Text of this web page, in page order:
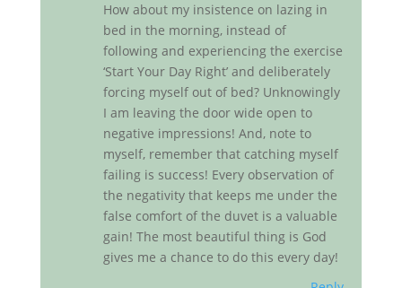
How about my insistence on lazing in
bed in the morning, instead of
following and experiencing the exercise
‘Start Your Day Right’ and deliberately
forcing myself out of bed? Unknowingly
I am leaving the door wide open to
negative impressions! And, note to
myself, remember that catching myself
failing is success! Every observation of
the negativity that keeps me under the
false comfort of the duvet is a valuable
gain! The most beautiful thing is God
gives me a chance to do this every day!